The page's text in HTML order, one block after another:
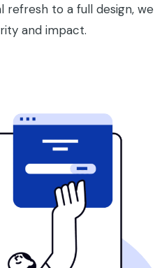
refresh to a full design, we
and impact.